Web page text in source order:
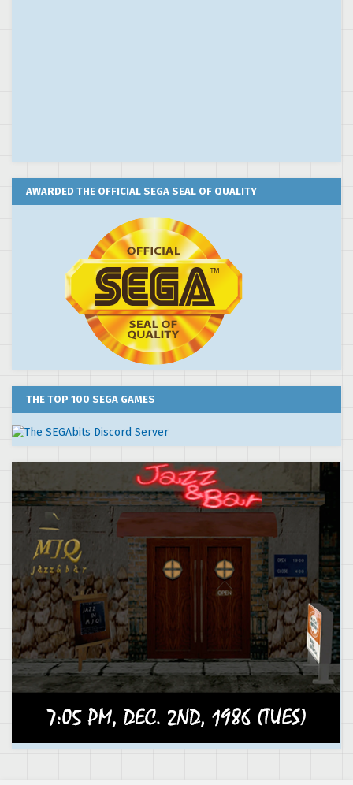
AWARDED THE OFFICIAL SEGA SEAL OF QUALITY
THE TOP 100 SEGA GAMES